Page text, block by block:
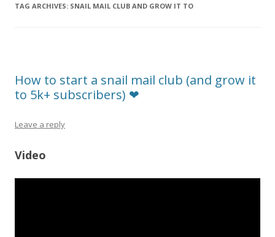
TAG ARCHIVES: SNAIL MAIL CLUB AND GROW IT TO
How to start a snail mail club (and grow it
to 5k+ subscribers) ❤︎︎
Leave a reply
Video